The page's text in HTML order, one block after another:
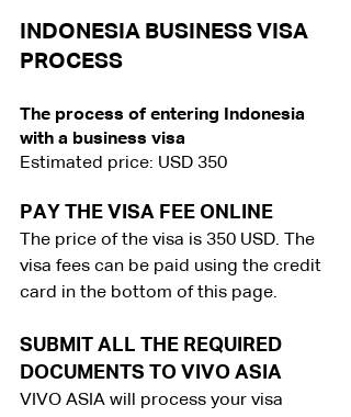
INDONESIA BUSINESS VISA
PROCESS
The process of entering Indonesia
with a business visa
Estimated price: USD 350
PAY THE VISA FEE ONLINE
The price of the visa is 350 USD. The
visa fees can be paid using the credit
card in the bottom of this page.
SUBMIT ALL THE REQUIRED
DOCUMENTS TO VIVO ASIA
VIVO ASIA will process your visa